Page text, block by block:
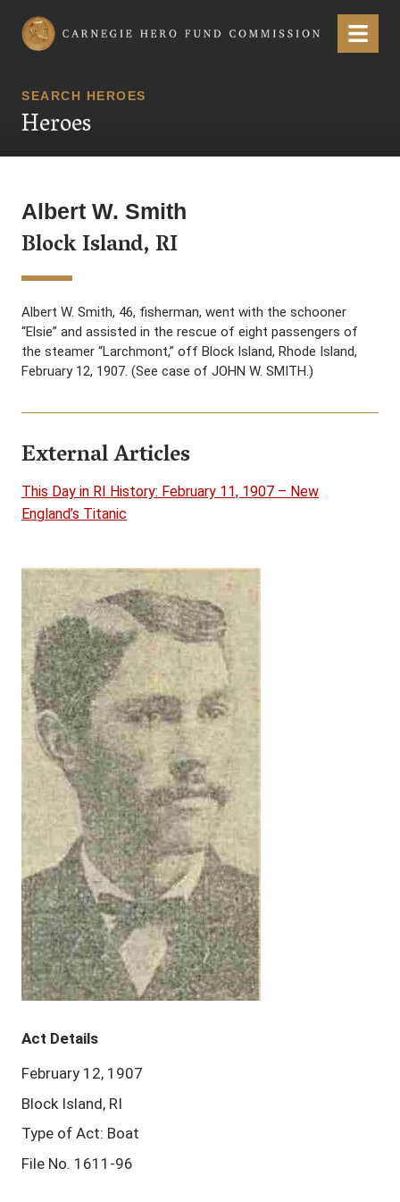
Carnegie Hero Fund Commission Menu
SEARCH HEROES
Heroes
Albert W. Smith
Block Island, RI
Albert W. Smith, 46, fisherman, went with the schooner
“Elsie” and assisted in the rescue of eight passengers of
the steamer “Larchmont,” off Block Island, Rhode Island,
February 12, 1907. (See case of JOHN W. SMITH.)
External Articles
This Day in RI History: February 11, 1907 – New
England’s Titanic
Act Details
February 12, 1907
Block Island, RI
Type of Act: Boat
File No. 1611-96